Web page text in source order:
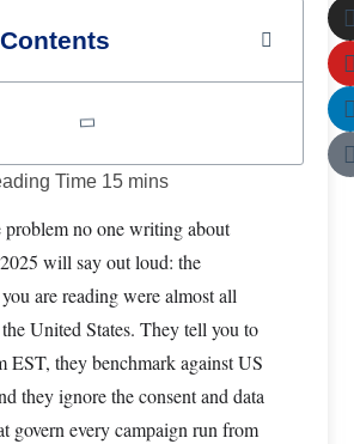
problem no one writing about
will say out loud: the
are reading were almost all
United States. They tell you to
EST, they benchmark against US
they ignore the consent and data
govern every campaign run from